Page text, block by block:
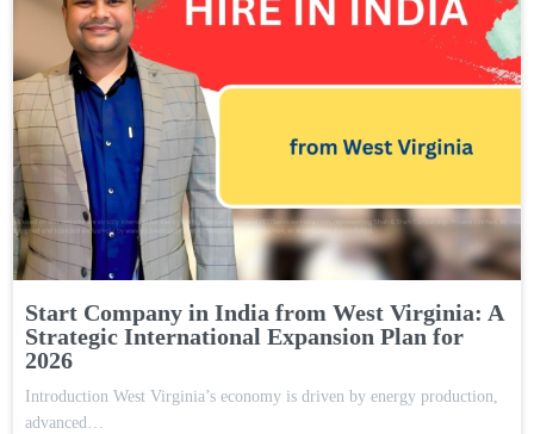
Start Company in India from West Virginia: A
Strategic International Expansion Plan for
2026
Introduction West Virginia’s economy is driven by energy production,
advanced…